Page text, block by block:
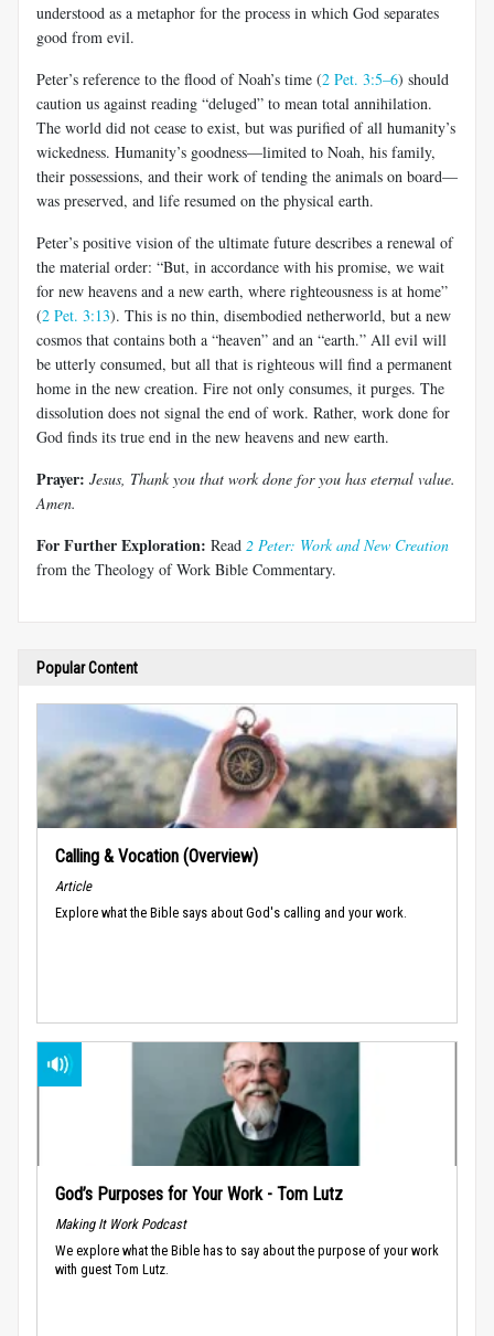
understood as a metaphor for the process in which God separates
good from evil.
Peter’s reference to the flood of Noah’s time (2 Pet. 3:5–6) should
caution us against reading “deluged” to mean total annihilation.
The world did not cease to exist, but was purified of all humanity’s
wicked­ness. Humanity’s goodness—limited to Noah, his family,
their posses­sions, and their work of tending the animals on board—
was preserved, and life resumed on the physical earth.
Peter’s positive vision of the ultimate future describes a renewal of
the material order: “But, in accordance with his promise, we wait
for new heavens and a new earth, where righteousness is at home”
(2 Pet. 3:13). This is no thin, disembodied netherworld, but a new
cosmos that contains both a “heaven” and an “earth.” All evil will
be utterly consumed, but all that is righteous will find a permanent
home in the new creation. Fire not only consumes, it purges. The
dissolution does not signal the end of work. Rather, work done for
God finds its true end in the new heavens and new earth.
Prayer: Jesus, Thank you that work done for you has eternal value.
Amen.
For Further Exploration: Read 2 Peter: Work and New Creation
from the Theology of Work Bible Commentary.
Popular Content
Calling & Vocation (Overview)
Article
Explore what the Bible says about God's calling and your work.
God’s Purposes for Your Work - Tom Lutz
Making It Work Podcast
We explore what the Bible has to say about the purpose of your work
with guest Tom Lutz.